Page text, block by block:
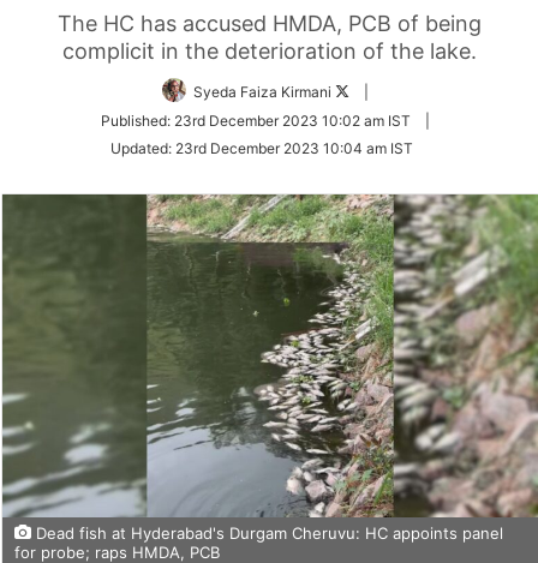
The HC has accused HMDA, PCB of being
complicit in the deterioration of the lake.
Syeda Faiza Kirmani
Twitter
Published: 23rd December 2023 10:02 am IST
Updated: 23rd December 2023 10:04 am IST
Dead fish at Hyderabad's Durgam Cheruvu: HC appoints panel
for probe; raps HMDA, PCB